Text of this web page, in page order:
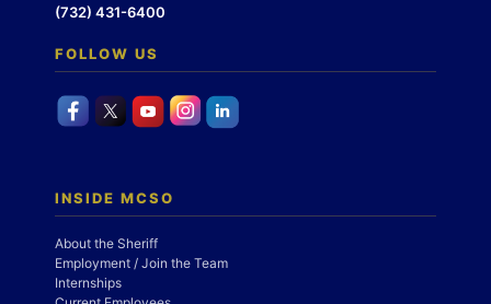
(732) 431-6400
FOLLOW US
INSIDE MCSO
About the Sheriff
Employment / Join the Team
Internships